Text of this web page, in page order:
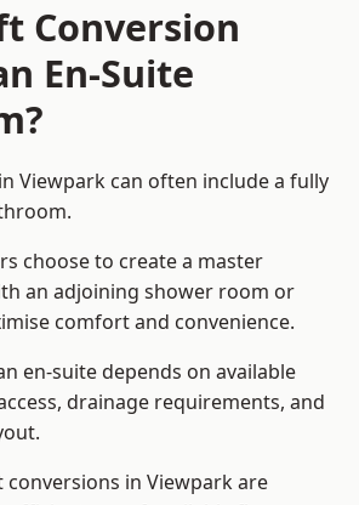
Conversion
En-Suite
Viewpark can often include a fully
choose to create a master
an adjoining shower room or
comfort and convenience.
en-suite depends on available
drainage requirements, and
in Viewpark are